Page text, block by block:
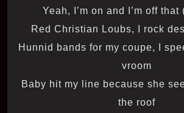
Yeah, I’m on and I’m off that
Red Christian Loubs, I rock
Hunnid bands for my coupe, I
vroom
Baby hit my line because she
the roof